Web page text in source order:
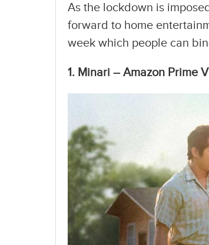
As the lockdown is
forward to home
week which people can
1. Minari – Amazon Prime